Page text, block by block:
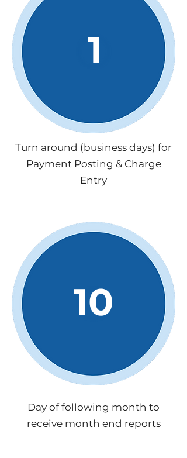
1
Turn around (business days) for
Payment Posting & Charge
Entry
10
Day of following month to
receive month end reports